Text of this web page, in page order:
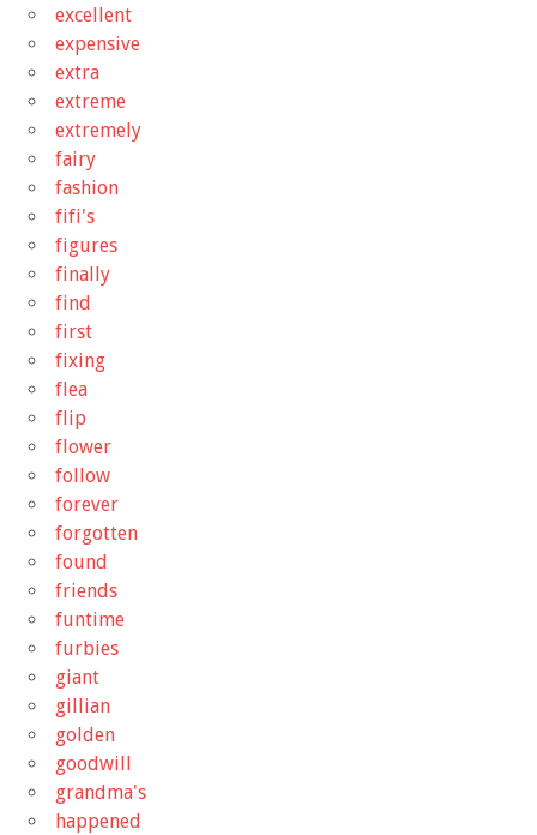
excellent
expensive
extra
extreme
extremely
fairy
fashion
fifi's
figures
finally
find
first
fixing
flea
flip
flower
follow
forever
forgotten
found
friends
funtime
furbies
giant
gillian
golden
goodwill
grandma's
happened